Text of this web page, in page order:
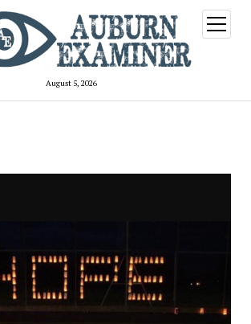
August 5, 2026
open
menu